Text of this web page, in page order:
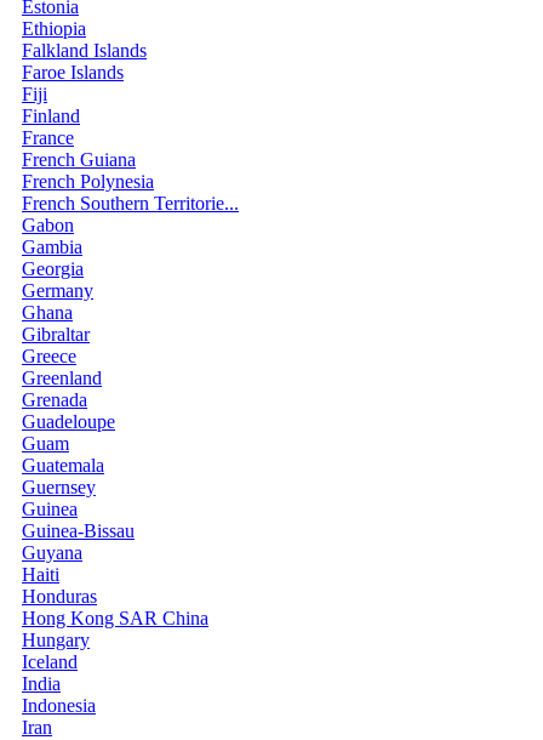
Estonia
Ethiopia
Falkland Islands
Faroe Islands
Fiji
Finland
France
French Guiana
French Polynesia
French Southern Territorie...
Gabon
Gambia
Georgia
Germany
Ghana
Gibraltar
Greece
Greenland
Grenada
Guadeloupe
Guam
Guatemala
Guernsey
Guinea
Guinea-Bissau
Guyana
Haiti
Honduras
Hong Kong SAR China
Hungary
Iceland
India
Indonesia
Iran